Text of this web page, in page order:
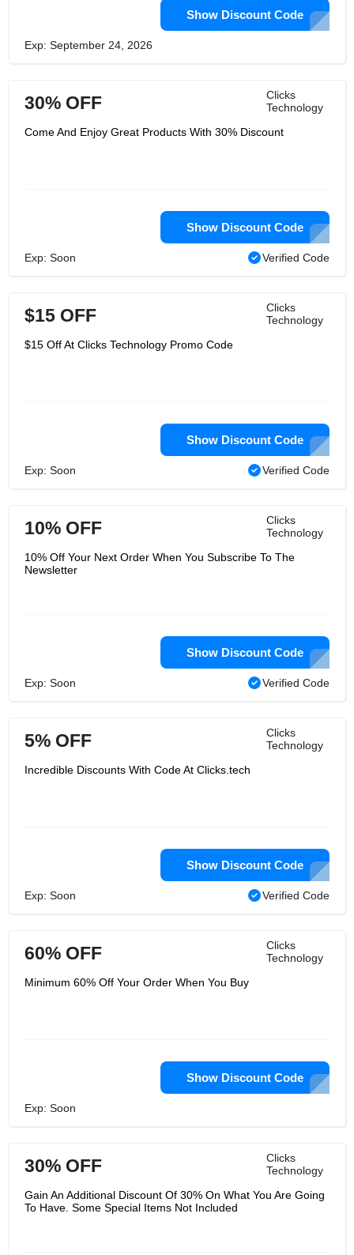
Show Discount Code
Exp: September 24, 2026
Clicks
Technology
30% OFF
Come And Enjoy Great Products With 30% Discount
Show Discount Code
Exp: Soon Verified Code
Clicks
Technology
$15 OFF
$15 Off At Clicks Technology Promo Code
Show Discount Code
Exp: Soon Verified Code
Clicks
Technology
10% OFF
10% Off Your Next Order When You Subscribe To The
Newsletter
Show Discount Code
Exp: Soon Verified Code
Clicks
Technology
5% OFF
Incredible Discounts With Code At Clicks.tech
Show Discount Code
Exp: Soon Verified Code
Clicks
Technology
60% OFF
Minimum 60% Off Your Order When You Buy
Show Discount Code
Exp: Soon
Clicks
Technology
30% OFF
Gain An Additional Discount Of 30% On What You Are Going
To Have. Some Special Items Not Included